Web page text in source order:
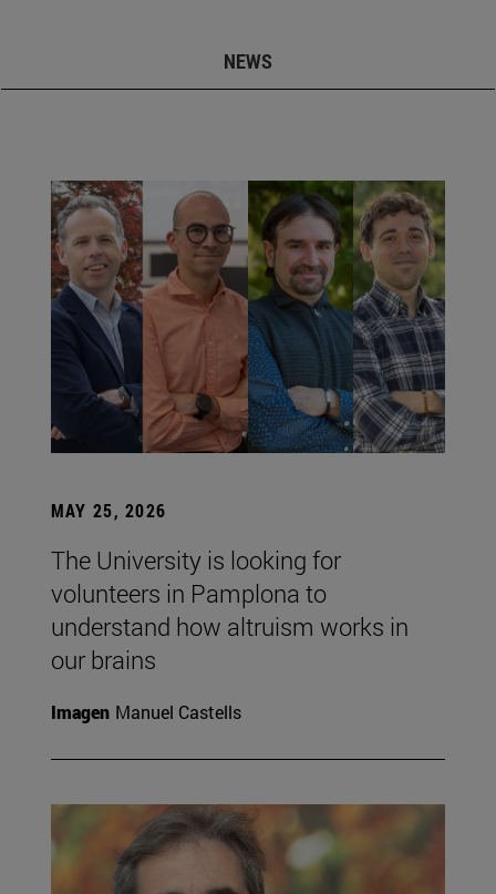
NEWS
MAY 25, 2026
The University is looking for
volunteers in Pamplona to
understand how altruism works in
our brains
Imagen Manuel Castells